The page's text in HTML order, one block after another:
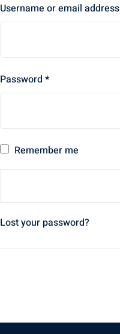
Username or email address
Required
Password *
Required
Remember me
Lost your password?